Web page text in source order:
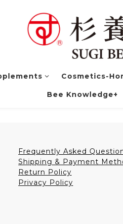
Cosmetics-
Bee Knowledge+
Frequently Asked
Shipping & Payment
Return Policy
Privacy Policy